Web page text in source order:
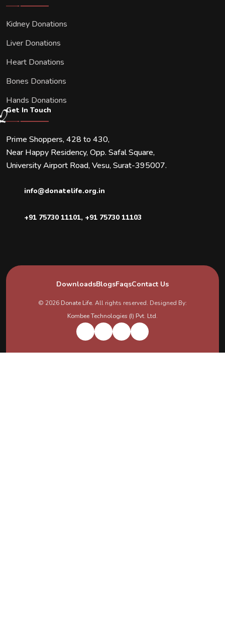
Kidney Donations
Liver Donations
Heart Donations
Bones Donations
Hands Donations
Get In Touch
Prime Shoppers, 428 to 430,
Near Happy Residency, Opp. Safal Square,
University Airport Road, Vesu, Surat-395007.
info@donatelife.org.in
+91 75730 11101, +91 75730 11103
DownloadsBlogsFaqsContact Us
© 2026 Donate Life. All rights reserved. Designed By:
Kombee Technologies (I) Pvt. Ltd.